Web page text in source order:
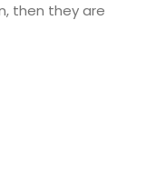
then they are